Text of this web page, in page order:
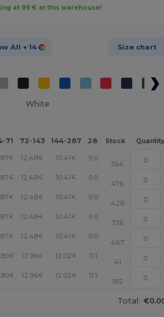
at 99 € at this warehouse!
All + 14 Size chart
White
71 72-143 144-287 288 + More
Stock Quantity
€ 12.48€ 10.41 € 9.02 +
364
€ 12.48€ 10.41 € 9.02 +
476
€ 12.48€ 10.41 € 9.02 +
428
€ 12.48€ 10.41 € 9.02 +
736
€ 12.48€ 10.41 € 9.02 +
467
€ 12.96€ 12.02 € 11.10
41
€ 12.96€ 12.02 € 11.10 +
182
Total: